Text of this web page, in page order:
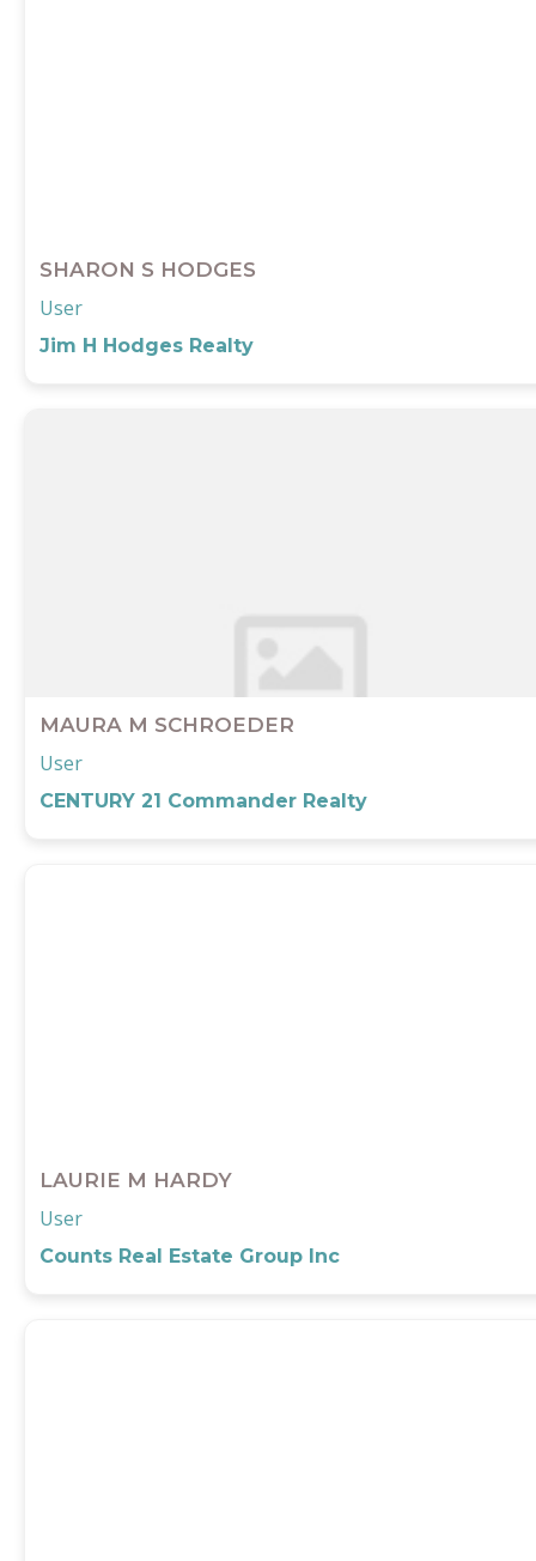
SHARON S HODGES
User
Jim H Hodges Realty
MAURA M SCHROEDER
User
CENTURY 21 Commander Realty
LAURIE M HARDY
User
Counts Real Estate Group Inc